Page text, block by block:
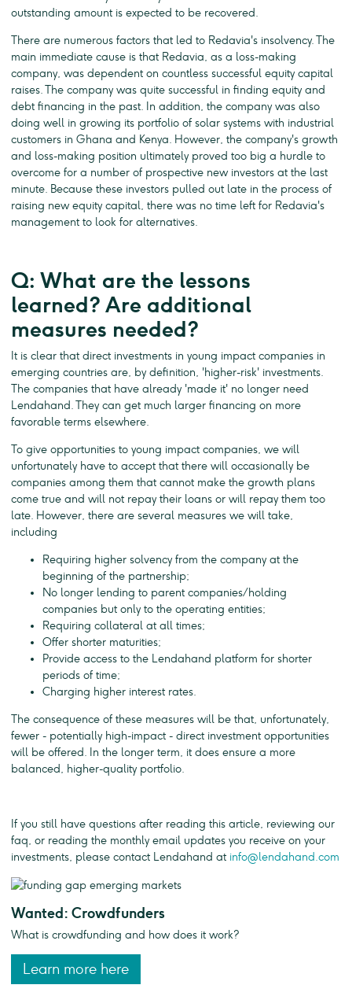
outstanding amount is expected to be recovered.
There are numerous factors that led to Redavia's insolvency. The
main immediate cause is that Redavia, as a loss-making
company, was dependent on countless successful equity capital
raises. The company was quite successful in finding equity and
debt financing in the past. In addition, the company was also
doing well in growing its portfolio of solar systems with industrial
customers in Ghana and Kenya. However, the company's growth
and loss-making position ultimately proved too big a hurdle to
overcome for a number of prospective new investors at the last
minute. Because these investors pulled out late in the process of
raising new equity capital, there was no time left for Redavia's
management to look for alternatives.
Q: What are the lessons
learned? Are additional
measures needed?
It is clear that direct investments in young impact companies in
emerging countries are, by definition, 'higher-risk' investments.
The companies that have already 'made it' no longer need
Lendahand. They can get much larger financing on more
favorable terms elsewhere.
To give opportunities to young impact companies, we will
unfortunately have to accept that there will occasionally be
companies among them that cannot make the growth plans
come true and will not repay their loans or will repay them too
late. However, there are several measures we will take,
including
Requiring higher solvency from the company at the
beginning of the partnership;
No longer lending to parent companies / holding
companies but only to the operating entities;
Requiring collateral at all times;
Offer shorter maturities;
Provide access to the Lendahand platform for shorter
periods of time;
Charging higher interest rates.
The consequence of these measures will be that, unfortunately,
fewer - potentially high-impact - direct investment opportunities
will be offered. In the longer term, it does ensure a more
balanced, higher-quality portfolio.
If you still have questions after reading this article, reviewing our
faq, or reading the monthly email updates you receive on your
investments, please contact Lendahand at info@lendahand.com
Wanted: Crowdfunders
What is crowdfunding and how does it work?
Learn more here